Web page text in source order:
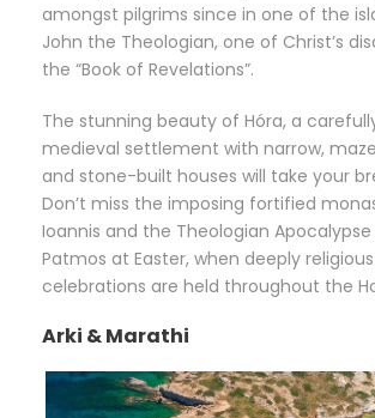
amongst pilgrims since in one of the
John the Theologian, one of Christ’s
the “Book of Revelations”.
The stunning beauty of Hóra, a
medieval settlement with narrow,
and stone-built houses will take your
Don’t miss the imposing fortified
Ioannis and the Theologian
Patmos at Easter, when deeply
celebrations are held throughout the
Arki & Marathi